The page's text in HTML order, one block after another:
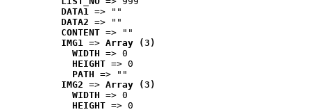
DATA1 => ""
DATA2 => ""
CONTENT => ""
IMG1 => Array (3)
WIDTH => 0
HEIGHT => 0
PATH => ""
IMG2 => Array (3)
WIDTH => 0
HEIGHT => 0